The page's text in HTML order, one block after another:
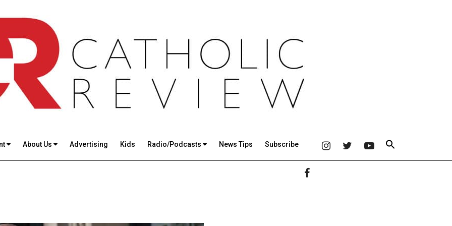
About Us Advertising Kids Radio/Podcasts News Tips Subscribe